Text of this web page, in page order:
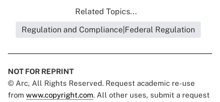
Related Topics...
Regulation and Compliance|Federal Regulation
NOT FOR REPRINT
© Arc, All Rights Reserved. Request academic re-use
from www.copyright.com. All other uses, submit a request